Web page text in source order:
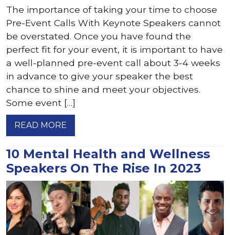
The importance of taking your time to choose
Pre-Event Calls With Keynote Speakers cannot
be overstated. Once you have found the
perfect fit for your event, it is important to have
a well-planned pre-event call about 3-4 weeks
in advance to give your speaker the best
chance to shine and meet your objectives.
Some event […]
READ MORE
10 Mental Health and Wellness
Speakers On The Rise In 2023